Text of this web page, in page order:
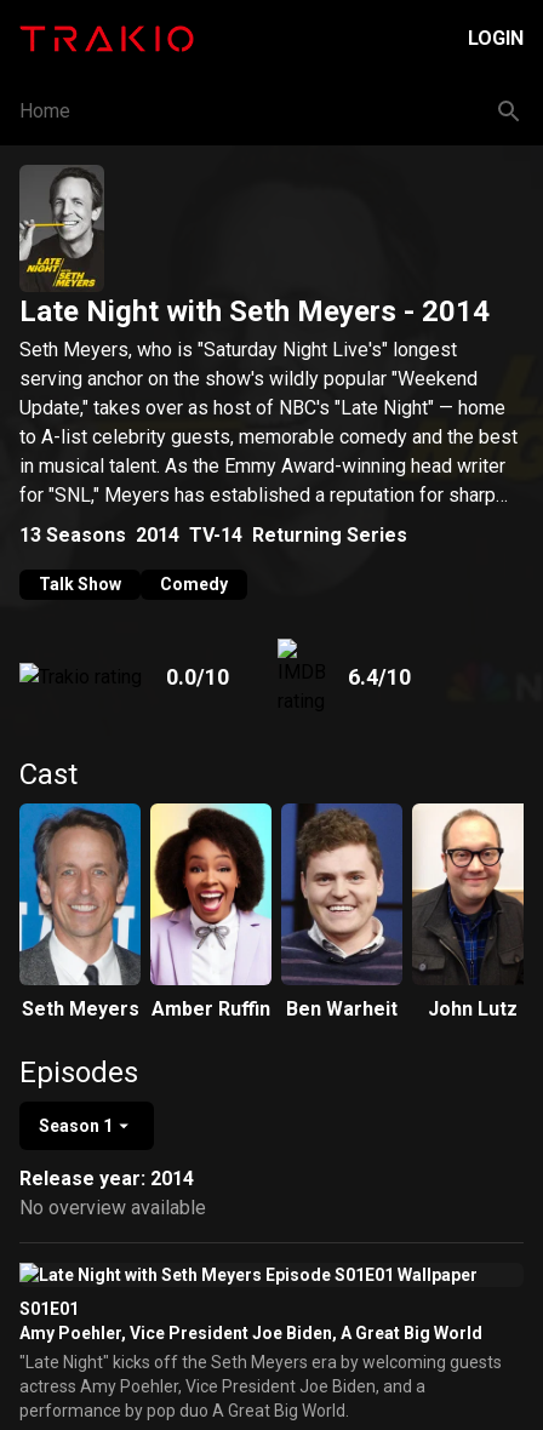
LOGIN
Home
Late Night with Seth Meyers - 2014
Seth Meyers, who is "Saturday Night Live's" longest
serving anchor on the show's wildly popular "Weekend
Update," takes over as host of NBC's "Late Night" — home
to A-list celebrity guests, memorable comedy and the best
in musical talent. As the Emmy Award-winning head writer
for "SNL," Meyers has established a reputation for sharp
wit and perfectly timed comedy, and has gained fame for
his spot-on jokes and satire. Meyers takes his departure
from "SNL" to his new post at "Late Night," as Jimmy Fallon
13 Seasons 2014 TV-14 Returning Series
Talk Show Comedy
0.0/10 6.4/10
Cast
Seth Meyers Amber Ruffin Ben Warheit John Lutz
Episodes
Season 1
Release year: 2014
No overview available
S01E01
Amy Poehler, Vice President Joe Biden, A Great Big World
"Late Night" kicks off the Seth Meyers era by welcoming guests
actress Amy Poehler, Vice President Joe Biden, and a
performance by pop duo A Great Big World.